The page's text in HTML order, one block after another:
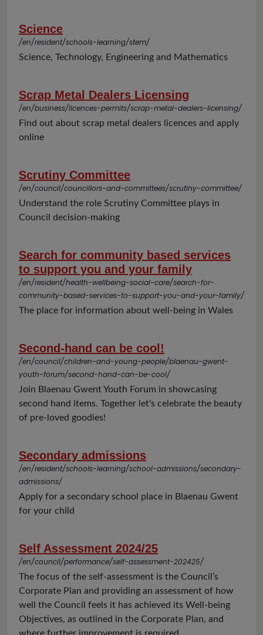
Science
/en/resident/schools-learning/stem/
Science, Technology, Engineering and Mathematics
Scrap Metal Dealers Licensing
/en/business/licences-permits/scrap-metal-dealers-licensing/
Find out about scrap metal dealers licences and apply
online
Scrutiny Committee
/en/council/councillors-and-committees/scrutiny-committee/
Understand the role Scrutiny Committee plays in
Council decision-making
Search for community based services
to support you and your family
/en/resident/health-wellbeing-social-care/search-for-
community-based-services-to-support-you-and-your-family/
The place for information about well-being in Wales
Second-hand can be cool!
/en/council/children-and-young-people/blaenau-gwent-
youth-forum/second-hand-can-be-cool/
Join Blaenau Gwent Youth Forum in showcasing
second hand items. Together let's celebrate the beauty
of pre-loved goodies!
Secondary admissions
/en/resident/schools-learning/school-admissions/secondary-
admissions/
Apply for a secondary school place in Blaenau Gwent
for your child
Self Assessment 2024/25
/en/council/performance/self-assessment-202425/
The focus of the self-assessment is the Council’s
Corporate Plan and providing an assessment of how
well the Council feels it has achieved its Well-being
Objectives, as outlined in the Corporate Plan, and